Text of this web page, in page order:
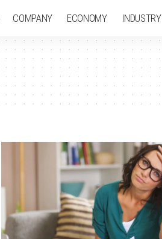
COMPANY ECONOMY INDUSTRY